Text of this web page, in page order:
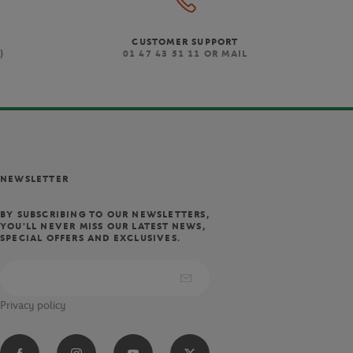
an attractive
adds weight to the
for lightweight power
extended handle.
CUSTOMER SUPPORT
01 47 43 51 11 OR MAIL
NEWSLETTER
BY SUBSCRIBING TO OUR NEWSLETTERS,
YOU'LL NEVER MISS OUR LATEST NEWS,
SPECIAL OFFERS AND EXCLUSIVES.
Privacy policy